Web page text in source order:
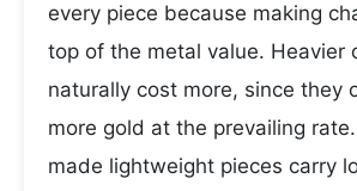
every piece because making
top of the metal value. Heavier
naturally cost more, since they
more gold at the prevailing
made lightweight pieces carry